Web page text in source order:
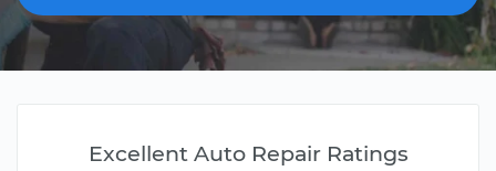
Excellent Auto Repair Ratings